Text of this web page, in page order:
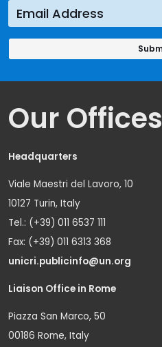
Our Offices
Headquarters
Viale Maestri del Lavoro, 10
10127 Turin, Italy
Tel.: (+39) 011 6537 111
Fax: (+39) 011 6313 368
unicri.publicinfo@un.org
Liaison Office in Rome
Piazza San Marco, 50
00186 Rome, Italy